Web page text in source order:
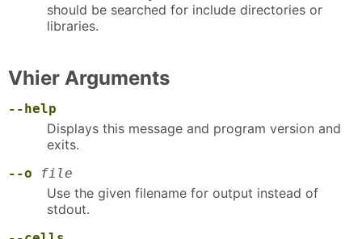
should be searched for include directories or
libraries.
Vhier Arguments
--help
Displays this message and program version and
exits.
--o file
Use the given filename for output instead of
stdout.